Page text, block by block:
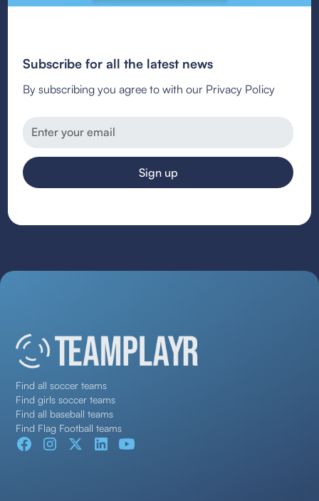
Subscribe for all the latest news
By subscribing you agree to with our Privacy Policy
Find all soccer teams
Find girls soccer teams
Find all baseball teams
Find Flag Football teams